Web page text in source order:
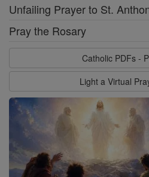
Unfailing Prayer to St.
Pray the Rosary
Catholic PDFs -
Light a Virtual